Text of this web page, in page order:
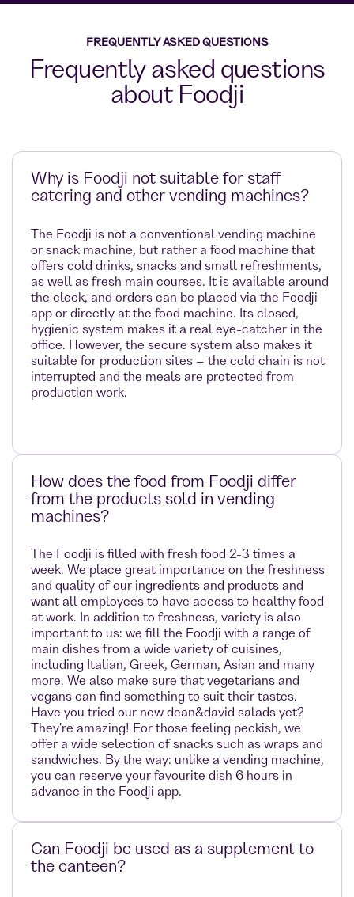
FREQUENTLY ASKED QUESTIONS
Frequently asked questions
about Foodji
Why is Foodji not suitable for staff
catering and other vending machines?
The Foodji is not a conventional vending machine
or snack machine, but rather a food machine that
offers cold drinks, snacks and small refreshments,
as well as fresh main courses. It is available around
the clock, and orders can be placed via the Foodji
app or directly at the food machine. Its closed,
hygienic system makes it a real eye-catcher in the
office. However, the secure system also makes it
suitable for production sites – the cold chain is not
interrupted and the meals are protected from
production work.
How does the food from Foodji differ
from the products sold in vending
machines?
The Foodji is filled with fresh food 2-3 times a
week. We place great importance on the freshness
and quality of our ingredients and products and
want all employees to have access to healthy food
at work. In addition to freshness, variety is also
important to us: we fill the Foodji with a range of
main dishes from a wide variety of cuisines,
including Italian, Greek, German, Asian and many
more. We also make sure that vegetarians and
vegans can find something to suit their tastes.
Have you tried our new dean&david salads yet?
They're amazing! For those feeling peckish, we
offer a wide selection of snacks such as wraps and
sandwiches. By the way: unlike a vending machine,
you can reserve your favourite dish 6 hours in
advance in the Foodji app.
Can Foodji be used as a supplement to
the canteen?